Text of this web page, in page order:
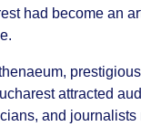
had become an
attracted
and